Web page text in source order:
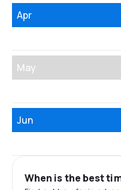
Apr
May
Jun
When is the best